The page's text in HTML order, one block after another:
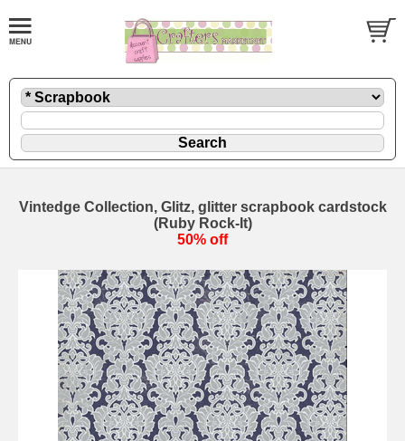
Vintedge Collection, Glitz, glitter scrapbook cardstock
(Ruby Rock-It)
50% off